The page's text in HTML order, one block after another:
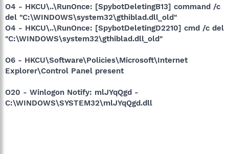
O4 - HKCU\..\RunOnce: [SpybotDeletingB13] command /c
del "C:\WINDOWS\system32\gthiblad.dll_old"
O4 - HKCU\..\RunOnce: [SpybotDeletingD2210] cmd /c del
"C:\WINDOWS\system32\gthiblad.dll_old"
O6 - HKCU\Software\Policies\Microsoft\Internet
Explorer\Control Panel present
O20 - Winlogon Notify: mlJYqQgd -
C:\WINDOWS\SYSTEM32\mlJYqQgd.dll